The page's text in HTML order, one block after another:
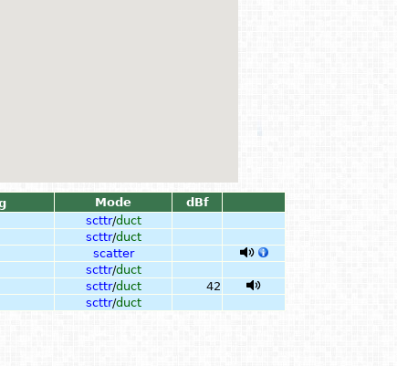
Mode
dBf
scttr/duct
scttr/duct
scatter
scttr/duct
scttr/duct
42
scttr/duct